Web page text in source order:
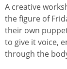
A creative
the figure of
their own
to give it voice,
through the